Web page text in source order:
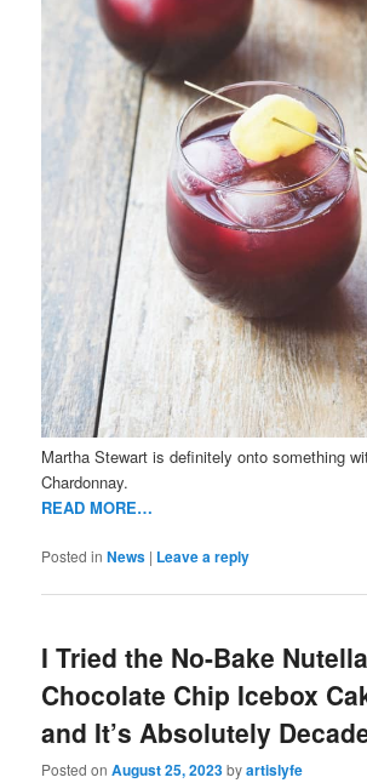
Martha Stewart is definitely onto something
Chardonnay.
READ MORE…
Posted in News | Leave a reply
I Tried the No-Bake Nutella
Chocolate Chip Icebox
and It’s Absolutely
Posted onAugust 25, 2023byartislyfe